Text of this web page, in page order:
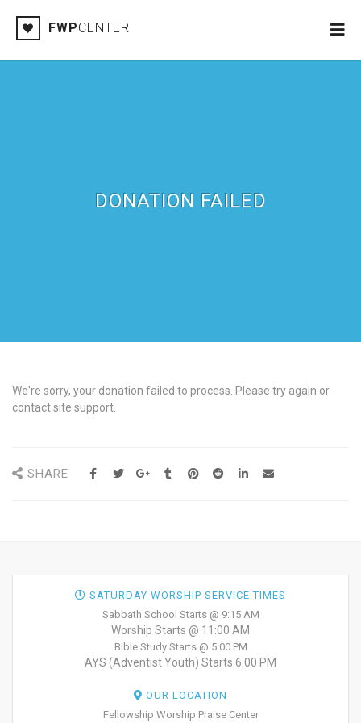
FWPCENTER
DONATION FAILED
We're sorry, your donation failed to process. Please try again or
contact site support.
SHARE
SATURDAY WORSHIP SERVICE TIMES
Sabbath School Starts @ 9:15 AM
Worship Starts @ 11:00 AM
Bible Study Starts @ 5:00 PM
AYS (Adventist Youth) Starts 6:00 PM
OUR LOCATION
Fellowship Worship Praise Center